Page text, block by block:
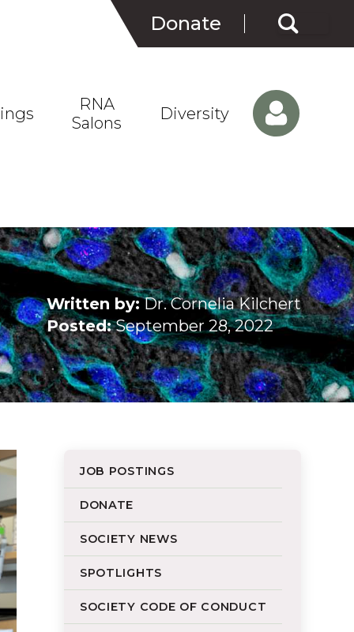
Donate
Search
for:
RNA
Salons
Diversity
Written by:Dr. Cornelia Kilchert
Posted:September 28, 2022
JOB POSTINGS
DONATE
SOCIETY NEWS
SPOTLIGHTS
SOCIETY CODE OF CONDUCT